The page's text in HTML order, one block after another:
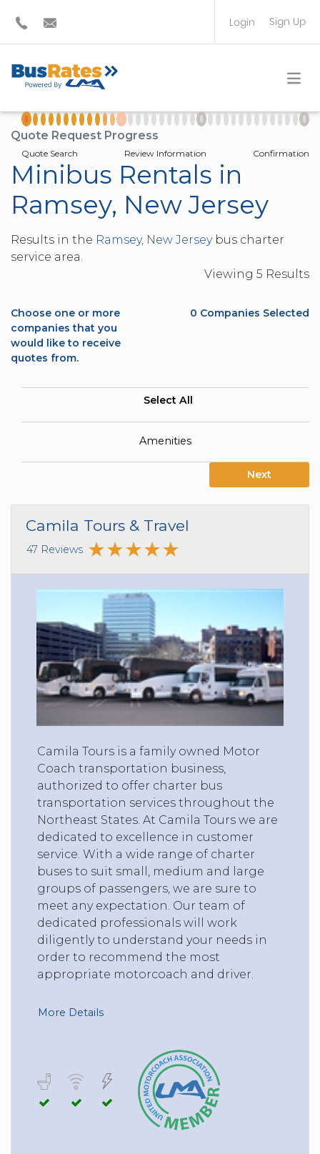
Login Sign Up
TRAVEL PLANNER
Quote Request Progress
Quote Search Review Information Confirmation
Minibus Rentals in
Ramsey, New Jersey
Results in the Ramsey, New Jerseybus charter
service area.
Viewing 5 Results
Choose one or more
companies that you
would like to receive
quotes from.
0 Companies Selected
Select All
Amenities
Next
Camila Tours & Travel
47 Reviews
Camila Tours is a family owned Motor
Coach transportation business,
authorized to offer charter bus
transportation services throughout the
Northeast States. At Camila Tours we are
dedicated to excellence in customer
service. With a wide range of charter
buses to suit small, medium and large
groups of passengers, we are sure to
meet any expectation. Our team of
dedicated professionals will work
diligently to understand your needs in
order to recommend the most
appropriate motorcoach and driver.
More Details